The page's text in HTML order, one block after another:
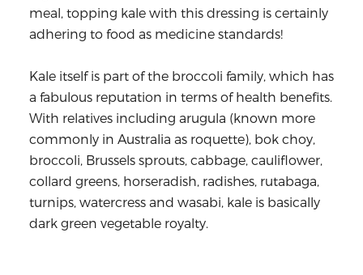
meal, topping kale with this dressing is certainly
adhering to food as medicine standards!
Kale itself is part of the broccoli family, which has
a fabulous reputation in terms of health benefits.
With relatives including arugula (known more
commonly in Australia as roquette), bok choy,
broccoli, Brussels sprouts, cabbage, cauliflower,
collard greens, horseradish, radishes, rutabaga,
turnips, watercress and wasabi, kale is basically
dark green vegetable royalty.